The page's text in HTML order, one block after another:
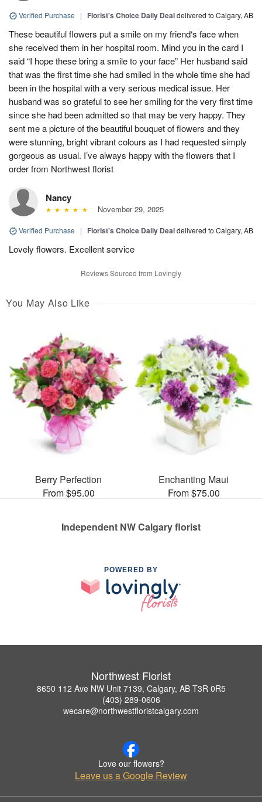
Verified Purchase | Florist's Choice Daily Dealdelivered to Calgary, AB
These beautiful flowers put a smile on my friend‘s face when
she received them in her hospital room. Mind you in the card I
said “I hope these bring a smile to your face” Her husband said
that was the first time she had smiled in the whole time she had
been in the hospital with a very serious medical issue. Her
husband was so grateful to see her smiling for the very first time
since she had been admitted so that may be very happy. They
sent me a picture of the beautiful bouquet of flowers and they
were stunning, bright vibrant colours as I had requested simply
gorgeous as usual. I’ve always happy with the flowers that I
order from Northwest florist
Nancy
November 29, 2025
Verified Purchase | Florist's Choice Daily Dealdelivered to Calgary, AB
Lovely flowers. Excellent service
Reviews Sourced from Lovingly
You May Also Like
Berry Perfection
From $95.00
Enchanting Maui
From $75.00
Independent NW Calgary florist
POWERED BY
Northwest Florist
8650 112 Ave NW Unit 7139, Calgary, AB T3R 0R5
(403) 289-0606
wecare@northwestfloristcalgary.com
Love our flowers?
Leave us a Google Review